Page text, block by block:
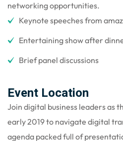
networking opportunities.
Keynote speeches from
Entertaining show after
Brief panel discussions
Event Location
Join digital business leaders as
early 2019 to navigate digital
agenda packed full of